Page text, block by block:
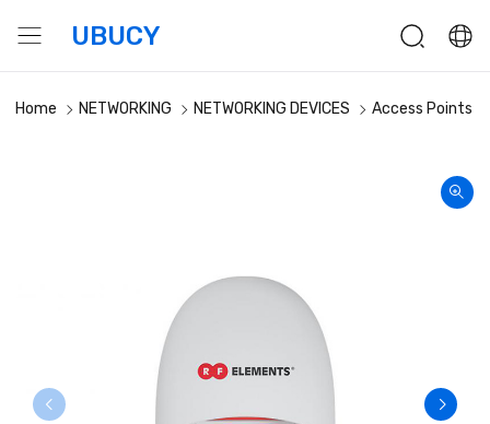
UBUCY
Home NETWORKING NETWORKING DEVICES Access Points